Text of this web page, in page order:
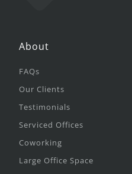
About
FAQs
Our Clients
Testimonials
Serviced Offices
Coworking
Large Office Space